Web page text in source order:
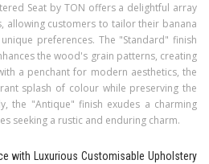
Seat by TON offers a delightful array
allowing customers to tailor their banana
preferences. The "Standard" finish
the wood's grain patterns, creating
a penchant for modern aesthetics, the
splash of colour while preserving the
the "Antique" finish exudes a charming
seeking a rustic and enduring charm.
with Luxurious Customisable Upholstery